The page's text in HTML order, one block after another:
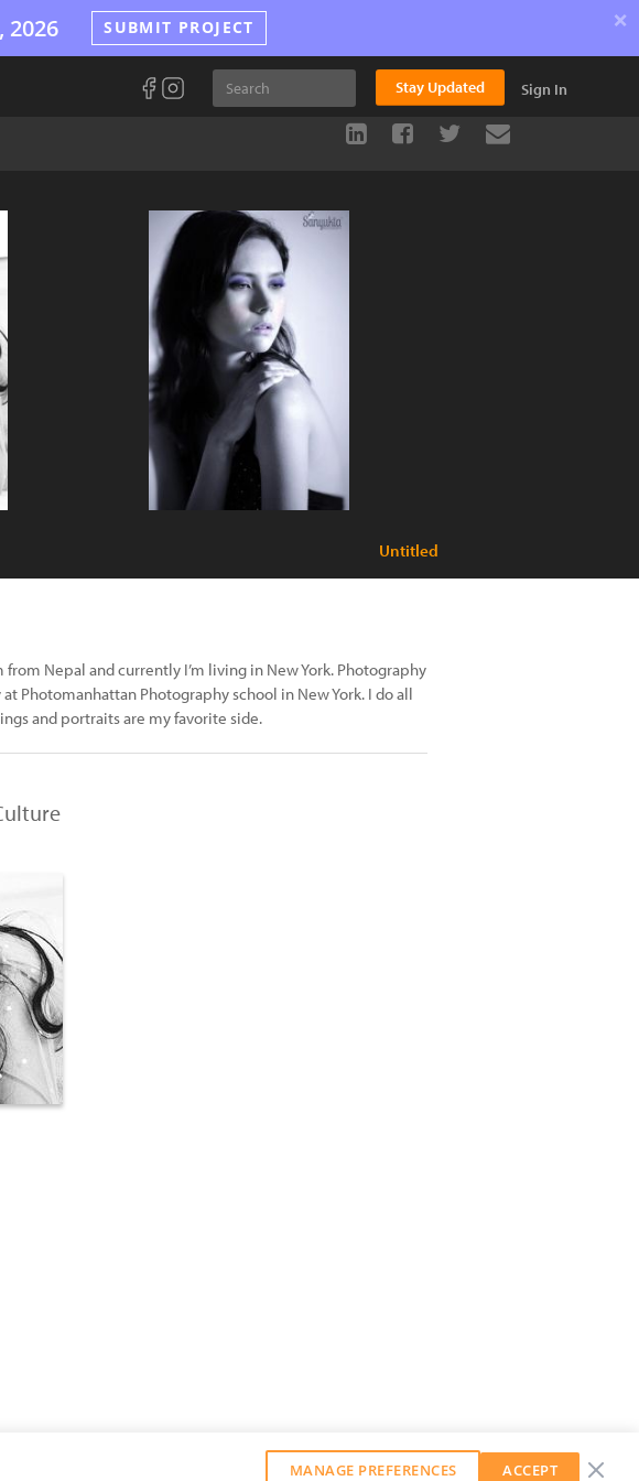
2026 SUBMIT PROJECT ×
Stay Updated Sign In
Untitled
from Nepal and currently I’m living in New York. Photography
Photomanhattan Photography school in New York. I do all
and portraits are my favorite side.
MANAGE PREFERENCES ACCEPT